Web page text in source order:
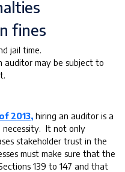
fines
jail time.
auditor may be subject to
2013, hiring an auditor is a
necessity. It not only
stakeholder trust in the
must make sure that the
139 to 147 and that